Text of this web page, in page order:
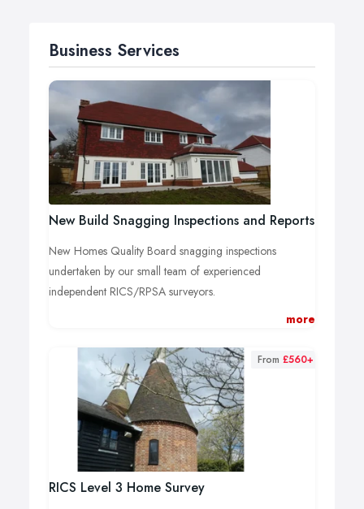
Business Services
New Build Snagging Inspections and Reports
New Homes Quality Board snagging inspections
undertaken by our small team of experienced
independent RICS/RPSA surveyors.
Hygrometer recording
Moisture meter assessment, including non-
destructive scanning
Call us now for no commitment advice, guidance and
fee estimates.
more
RICS Level 3 Home Survey
From £560+